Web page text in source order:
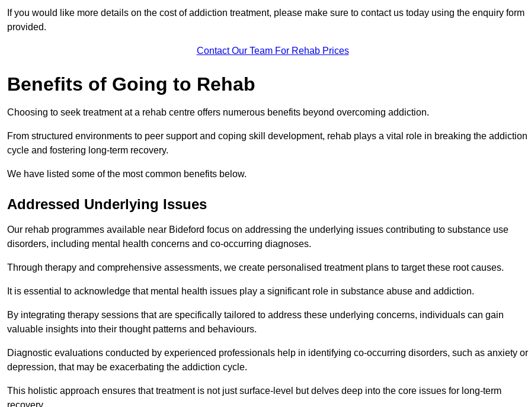
If you would like more details on the cost of addiction treatment, please make sure to contact us today using the enquiry form
provided.
Contact Our Team For Rehab Prices
Benefits of Going to Rehab
Choosing to seek treatment at a rehab centre offers numerous benefits beyond overcoming addiction.
From structured environments to peer support and coping skill development, rehab plays a vital role in breaking the addiction
cycle and fostering long-term recovery.
We have listed some of the most common benefits below.
Addressed Underlying Issues
Our rehab programmes available near Bideford focus on addressing the underlying issues contributing to substance use
disorders, including mental health concerns and co-occurring diagnoses.
Through therapy and comprehensive assessments, we create personalised treatment plans to target these root causes.
It is essential to acknowledge that mental health issues play a significant role in substance abuse and addiction.
By integrating therapy sessions that are specifically tailored to address these underlying concerns, individuals can gain
valuable insights into their thought patterns and behaviours.
Diagnostic evaluations conducted by experienced professionals help in identifying co-occurring disorders, such as anxiety or
depression, that may be exacerbating the addiction cycle.
This holistic approach ensures that treatment is not just surface-level but delves deep into the core issues for long-term
recovery.